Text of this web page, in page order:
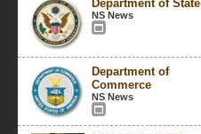
Department of State
NS News
Department of
Commerce
NS News